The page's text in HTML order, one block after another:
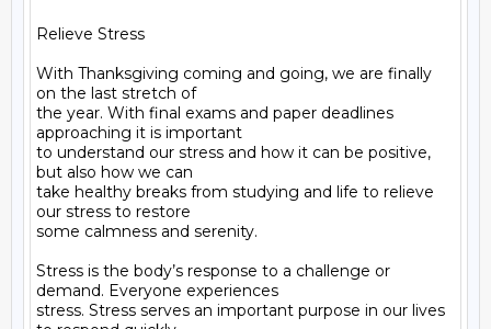
Relieve Stress
With Thanksgiving coming and going, we are finally
on the last stretch of
the year. With final exams and paper deadlines
approaching it is important
to understand our stress and how it can be positive,
but also how we can
take healthy breaks from studying and life to relieve
our stress to restore
some calmness and serenity.
Stress is the body’s response to a challenge or
demand. Everyone experiences
stress. Stress serves an important purpose in our lives